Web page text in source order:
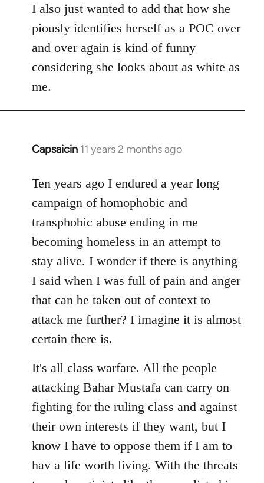
to
Welcome
by
libcom.org
I also just wanted to add that how she
piously identifies herself as a POC over
and over again is kind of funny
considering she looks about as white as
me.
Capsaicin 11 years 2 months ago
In
to
Welcome
libcom.org
Ten years ago I endured a year long
campaign of homophobic and
transphobic abuse ending in me
becoming homeless in an attempt to
stay alive. I wonder if there is anything
I said when I was full of pain and anger
that can be taken out of context to
attack me further? I imagine it is almost
certain there is.
It's all class warfare. All the people
attacking Bahar Mustafa can carry on
fighting for the ruling class and against
their own interests if they want, but I
know I have to oppose them if I am to
hav a life worth living. With the threats